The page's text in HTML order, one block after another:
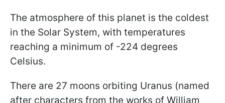
The atmosphere of this planet is the coldest
in the Solar System, with temperatures
reaching a minimum of -224 degrees
Celsius.
There are 27 moons orbiting Uranus (named
after characters from the works of William